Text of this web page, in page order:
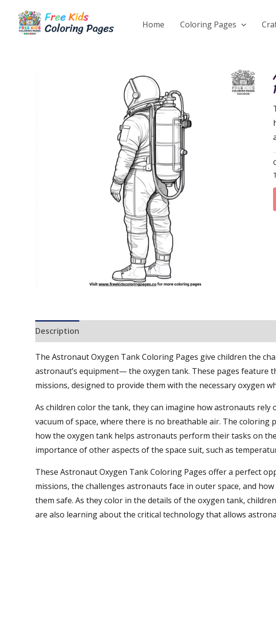
content
Home Coloring Pages
Description
The Astronaut Oxygen Tank Coloring Pages give children the
astronaut’s equipment— the oxygen tank. These pages feature
missions, designed to provide them with the necessary oxygen
As children color the tank, they can imagine how astronauts
vacuum of space, where there is no breathable air. The
how the oxygen tank helps astronauts perform their tasks on
importance of other aspects of the space suit, such as
These Astronaut Oxygen Tank Coloring Pages offer a perfect
missions, the challenges astronauts face in outer space, and
them safe. As they color in the details of the oxygen tank,
are also learning about the critical technology that allows